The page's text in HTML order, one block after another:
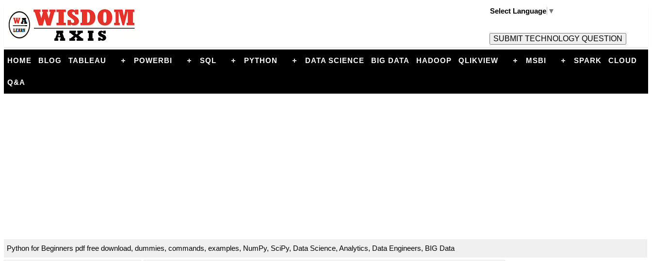
Select Language ▼
HOME BLOG TABLEAU POWERBI SQL PYTHON DATA SCIENCE BIG DATA HADOOP QLIKVIEW MSBI SPARK CLOUD
Q&A
Python for Beginners pdf free download, dummies, commands, examples, NumPy, SciPy, Data Science, Analytics, Data Engineers, BIG Data